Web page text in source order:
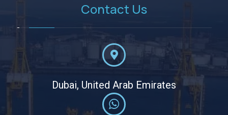
Contact Us
Dubai, United Arab Emirates